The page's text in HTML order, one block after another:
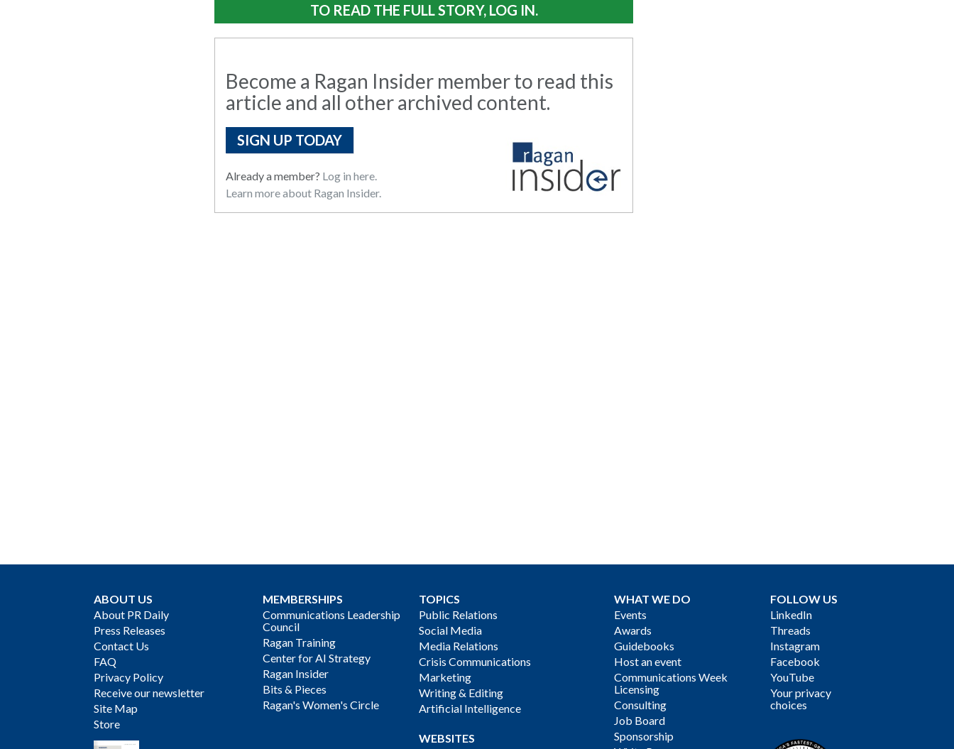
TO READ THE FULL STORY, LOG IN.
Become a Ragan Insider member to read this
article and all other archived content.
SIGN UP TODAY
Already a member? Log in here.
Learn more about Ragan Insider.
ABOUT US
About PR Daily
Press Releases
Contact Us
FAQ
Privacy Policy
Receive our newsletter
Site Map
Store
MEMBERSHIPS
Communications Leadership
Council
Ragan Training
Center for AI Strategy
Ragan Insider
Bits & Pieces
Ragan's Women's Circle
TOPICS
Public Relations
Social Media
Media Relations
Crisis Communications
Marketing
Writing & Editing
Artificial Intelligence
WEBSITES
WHAT WE DO
Events
Awards
Guidebooks
Host an event
Communications Week
Licensing
Consulting
Job Board
Sponsorship
FOLLOW US
LinkedIn
Threads
Instagram
Facebook
YouTube
Your privacy
choices